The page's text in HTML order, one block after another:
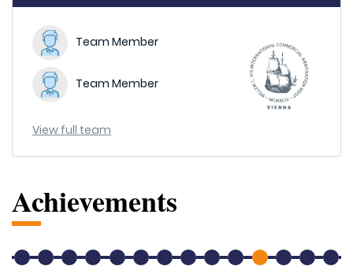
Team Member
Team Member
View full team
Achievements